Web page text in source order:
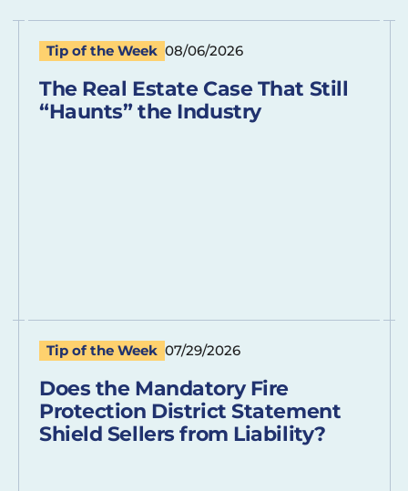
Tip of the Week 08/06/2026
The Real Estate Case That Still
“Haunts” the Industry
Tip of the Week 07/29/2026
Does the Mandatory Fire
Protection District Statement
Shield Sellers from Liability?